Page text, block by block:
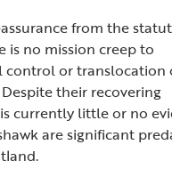
from the
is no mission creep to
control or translocation
their recovering
currently little or no
are significant